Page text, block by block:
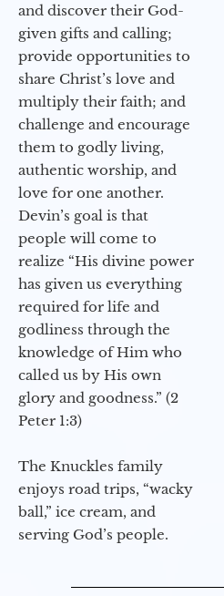
and discover their God-
given gifts and calling;
provide opportunities to
share Christ’s love and
multiply their faith; and
challenge and encourage
them to godly living,
authentic worship, and
love for one another.
Devin’s goal is that
people will come to
realize “His divine power
has given us everything
required for life and
godliness through the
knowledge of Him who
called us by His own
glory and goodness.” (2
Peter 1:3)
The Knuckles family
enjoys road trips, “wacky
ball,” ice cream, and
serving God’s people.